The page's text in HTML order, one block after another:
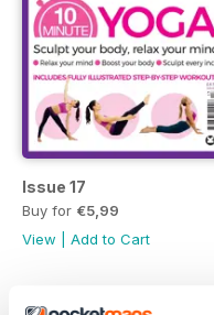
Issue 17
Buy for €5,99
View
Add to Cart